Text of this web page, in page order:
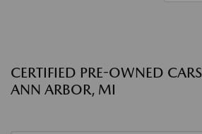
CERTIFIED PRE-OWNED
ANN ARBOR, MI